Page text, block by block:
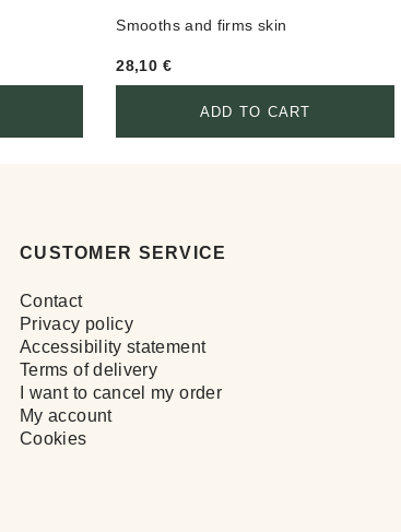
Smooths and firms skin
28,10 €
ADD TO CART
CUSTOMER SERVICE
Contact
Privacy policy
Accessibility statement
Terms of delivery
I want to cancel my order
My account
Cookies